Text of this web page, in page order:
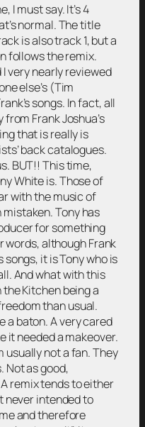
I must say. It’s 4
normal. The title
is also track 1, but a
follows the remix.
very nearly reviewed
else’s (Tim
songs. In fact, all
Frank Joshua’s
that is really is
back catalogues.
BUT!! This time,
White is. Those of
with the music of
mistaken. Tony has
for something
words, although Frank
it is Tony who is
And what with this
Kitchen being a
than usual.
a baton. A very cared
it needed a makeover.
usually not a fan. They
Not as good,
remix tends to either
never intended to
and therefore